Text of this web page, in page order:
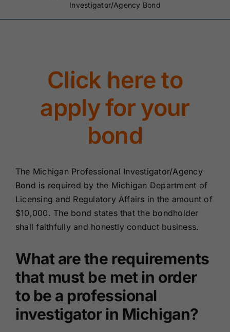
Existing Clients
About Us
Contact Us
Investigator/Agency Bond
Click here to
apply for your
bond
The Michigan Professional Investigator/Agency
Bond is required by the Michigan Department of
Licensing and Regulatory Affairs in the amount of
$10,000. The bond states that the bondholder
shall faithfully and honestly conduct business.
What are the requirements
that must be met in order
to be a professional
investigator in Michigan?